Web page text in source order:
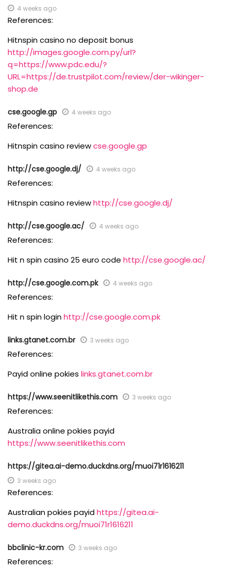
4 weeks ago
References:
Hitnspin casino no deposit bonus
http://images.google.com.py/url?
q=https://www.pdc.edu/?
URL=https://de.trustpilot.com/review/der-wikinger-
shop.de
cse.google.gp 4 weeks ago
References:
Hitnspin casino reviewcse.google.gp
http://cse.google.dj/ 4 weeks ago
References:
Hitnspin casino reviewhttp://cse.google.dj/
http://cse.google.ac/ 4 weeks ago
References:
Hit n spin casino 25 euro code http://cse.google.ac/
http://cse.google.com.pk 4 weeks ago
References:
Hit n spin loginhttp://cse.google.com.pk
links.gtanet.com.br 3 weeks ago
References:
Payid online pokies links.gtanet.com.br
https://www.seenitlikethis.com 3 weeks ago
References:
Australia online pokies payid
https://www.seenitlikethis.com
https://gitea.ai-demo.duckdns.org/muoi71r1616211
3 weeks ago
References:
Australian pokies payidhttps://gitea.ai-
demo.duckdns.org/muoi71r1616211
bbclinic-kr.com 3 weeks ago
References: